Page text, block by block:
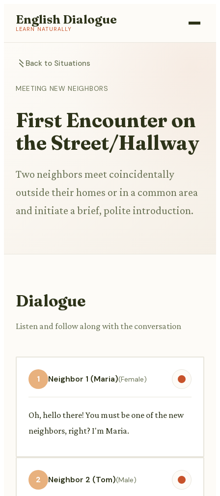
English Dialogue
LEARN NATURALLY
Back to Situations
MEETING NEW NEIGHBORS
First Encounter on
the Street/Hallway
Two neighbors meet coincidentally
outside their homes or in a common area
and initiate a brief, polite introduction.
Dialogue
Listen and follow along with the conversation
1 Neighbor 1 (Maria)(Female)
Oh, hello there! You must be one of the new
neighbors, right? I'm Maria.
2 Neighbor 2 (Tom)(Male)